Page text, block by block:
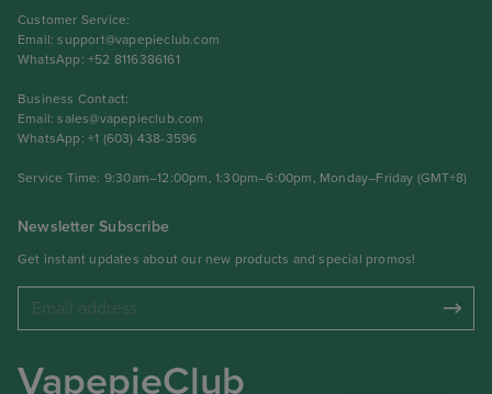
Customer Service:
Email:support@vapepieclub.com
WhatsApp: +52 8116386161
Business Contact:
Email:sales@vapepieclub.com
WhatsApp: +1 (603) 438-3596
Service Time: 9:30am–12:00pm, 1:30pm–6:00pm, Monday–Friday (GMT+8)
Newsletter Subscribe
Get instant updates about our new products and special promos!
VapepieClub